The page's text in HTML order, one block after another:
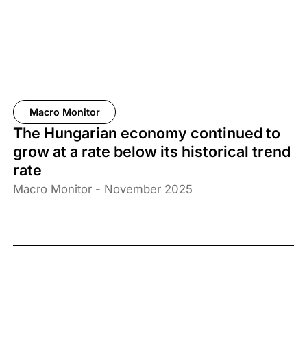
Macro Monitor
The Hungarian economy continued to
grow at a rate below its historical trend
rate
Macro Monitor - November 2025